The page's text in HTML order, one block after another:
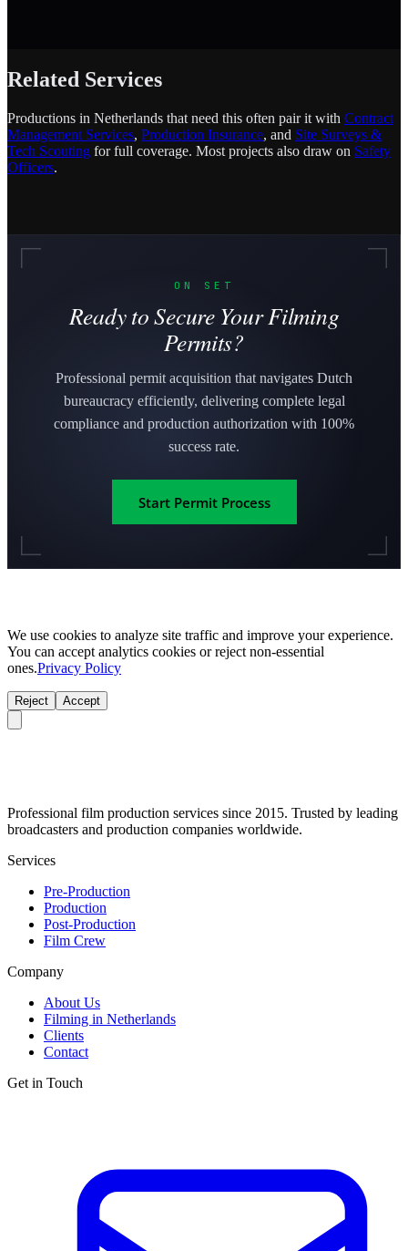
Related Services
Productions in Netherlands that need this often pair it with Contract
Management Services, Production Insurance, and Site Surveys &
Tech Scouting for full coverage. Most projects also draw on Safety
Officers.
ON SET
Ready to Secure Your Filming
Permits?
Professional permit acquisition that navigates Dutch
bureaucracy efficiently, delivering complete legal
compliance and production authorization with 100%
success rate.
Start Permit Process
We use cookies to analyze site traffic and improve your experience.
You can accept analytics cookies or reject non-essential
ones.Privacy Policy
Reject Accept
Professional film production services since 2015. Trusted by leading
broadcasters and production companies worldwide.
Services
Pre-Production
Production
Post-Production
Film Crew
Company
About Us
Filming in Netherlands
Clients
Contact
Get in Touch